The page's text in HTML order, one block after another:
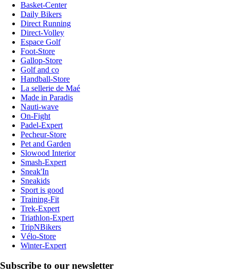
Basket-Center
Daily Bikers
Direct Running
Direct-Volley
Espace Golf
Foot-Store
Gallop-Store
Golf and co
Handball-Store
La sellerie de Maé
Made in Paradis
Nauti-wave
On-Fight
Padel-Expert
Pecheur-Store
Pet and Garden
Slowood Interior
Smash-Expert
Sneak'In
Sneakids
Sport is good
Training-Fit
Trek-Expert
Triathlon-Expert
TripNBikers
Vélo-Store
Winter-Expert
Subscribe to our newsletter